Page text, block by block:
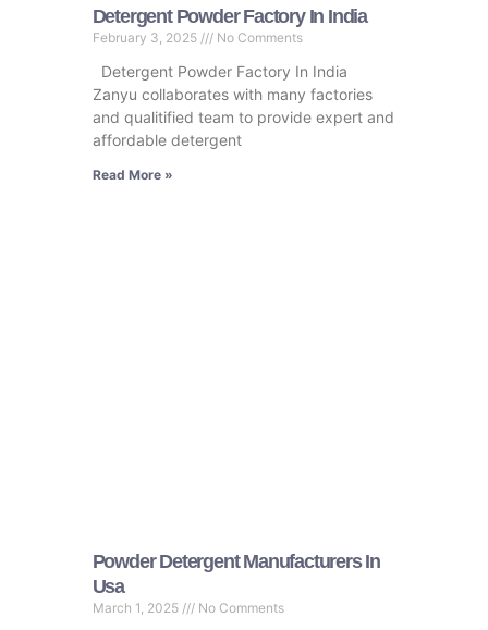
Detergent Powder Factory In India
February 3, 2025 No Comments
Detergent Powder Factory In India
Zanyu collaborates with many factories
and qualitified team to provide expert and
affordable detergent
Read More »
Powder Detergent Manufacturers In
Usa
March 1, 2025 No Comments